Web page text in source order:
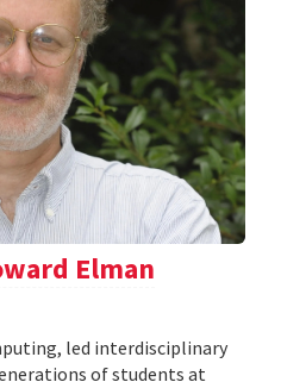
Elman
led interdisciplinary
of students at